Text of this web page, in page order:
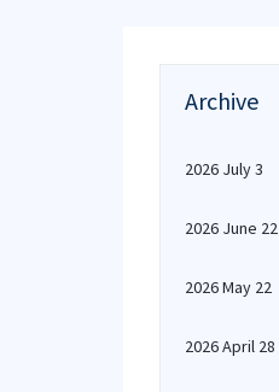
Archive
2026 July 3
2026 June 22
2026 May 22
2026 April 28